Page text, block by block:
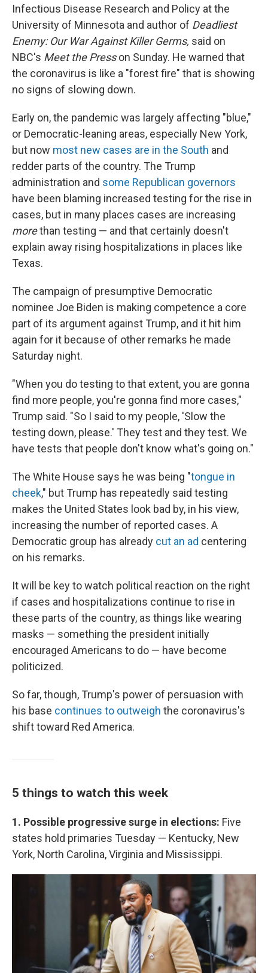
Infectious Disease Research and Policy at the
University of Minnesota and author of Deadliest
Enemy: Our War Against Killer Germs, said on
NBC's Meet the Presson Sunday. He warned that
the coronavirus is like a "forest fire" that is showing
no signs of slowing down.
Early on, the pandemic was largely affecting "blue,"
or Democratic-leaning areas, especially New York,
but now most new cases are in the South and
redder parts of the country. The Trump
administration and some Republican governors
have been blaming increased testing for the rise in
cases, but in many places cases are increasing
morethan testing — and that certainly doesn't
explain away rising hospitalizations in places like
Texas.
The campaign of presumptive Democratic
nominee Joe Biden is making competence a core
part of its argument against Trump, and it hit him
again for it because of other remarks he made
Saturday night.
"When you do testing to that extent, you are gonna
find more people, you're gonna find more cases,"
Trump said. "So I said to my people, 'Slow the
testing down, please.' They test and they test. We
have tests that people don't know what's going on."
The White House says he was being "tongue in
cheek," but Trump has repeatedly said testing
makes the United States look bad by, in his view,
increasing the number of reported cases. A
Democratic group has already cut an ad centering
on his remarks.
It will be key to watch political reaction on the right
if cases and hospitalizations continue to rise in
these parts of the country, as things like wearing
masks — something the president initially
encouraged Americans to do — have become
politicized.
So far, though, Trump's power of persuasion with
his base continues to outweigh the coronavirus's
shift toward Red America.
5 things to watch this week
1. Possible progressive surge in elections: Five
states hold primaries Tuesday — Kentucky, New
York, North Carolina, Virginia and Mississippi.